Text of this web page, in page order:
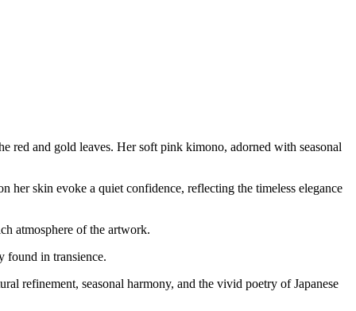
red and gold leaves. Her soft pink kimono, adorned with seasonal
her skin evoke a quiet confidence, reflecting the timeless elegance
atmosphere of the artwork.
found in transience.
refinement, seasonal harmony, and the vivid poetry of Japanese